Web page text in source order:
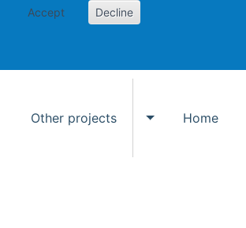
Accept Decline
Other projects
Toggle Other
Home